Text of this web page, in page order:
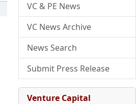
VC & PE News
VC News Archive
News Search
Submit Press Release
Venture Capital